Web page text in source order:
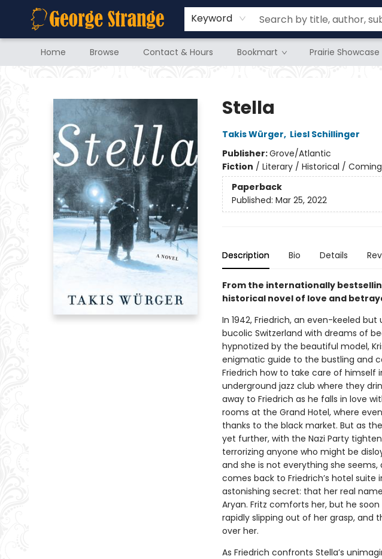
Keyword
Home Browse Contact & Hours Bookmart Prairie Showcase
Stella
Takis Würger, Liesl Schillinger
Publisher:Grove/Atlantic
Fiction / Literary / Historical /
Paperback
Published: Mar 25, 2022
Description Bio Details
From the internationally
historical novel of love and
In 1942, Friedrich, an even-keeled
bucolic Switzerland with dreams of
hypnotized by the beautiful model,
enigmatic guide to the bustling and
Friedrich how to take care of himself
underground jazz club where they
away to Friedrich as he falls in love
rooms at the Grand Hotel, where
thanks to the black market. But as
yet further, with the Nazi Party
terrorizing anyone who might be
and she is not everything she
comes back to Friedrich’s hotel
astonishing secret: that her real
Aryan. Fritz comforts her, but he
rapidly slipping out of her grasp, and
over her.
As Friedrich confronts Stella’s